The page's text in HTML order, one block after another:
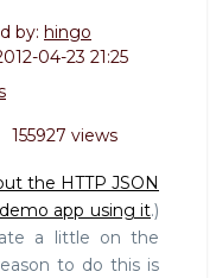
by: hingo
04-23 21:25
155927 views
the HTTP JSON
app using it.)
a little on the
to do this is